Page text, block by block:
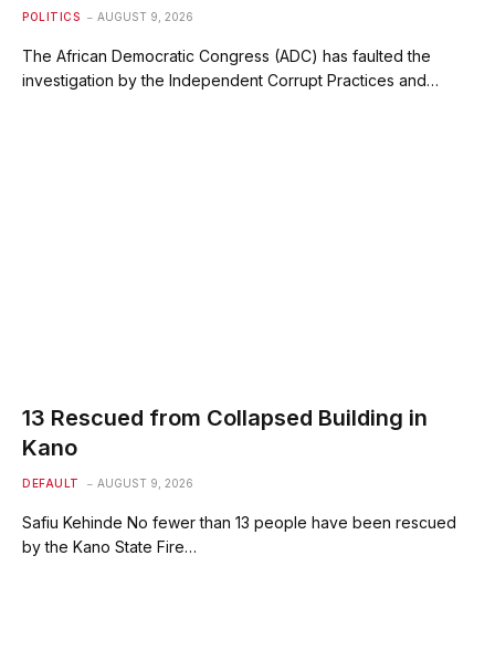
POLITICS AUGUST 9, 2026
The African Democratic Congress (ADC) has faulted the
investigation by the Independent Corrupt Practices and…
13 Rescued from Collapsed Building in
Kano
DEFAULT AUGUST 9, 2026
Safiu Kehinde No fewer than 13 people have been rescued
by the Kano State Fire…